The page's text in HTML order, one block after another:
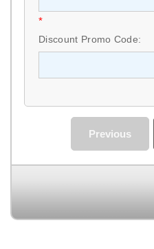
*
Discount Promo Code:
Previous